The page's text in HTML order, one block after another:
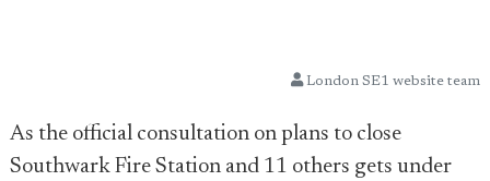
London SE1 website team
As the official consultation on plans to close
Southwark Fire Station and 11 others gets under